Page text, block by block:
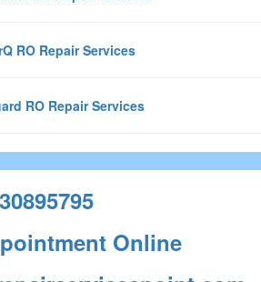
RO Repair Services
RO Repair Services
Online